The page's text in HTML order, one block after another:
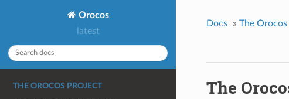
Orocos
latest
THE OROCOS PROJECT
Docs » The Orocos
The